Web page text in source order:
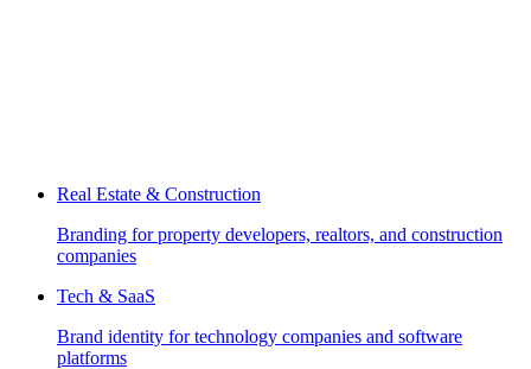
Real Estate & Construction
Branding for property developers, realtors, and construction
companies
Tech & SaaS
Brand identity for technology companies and software
platforms